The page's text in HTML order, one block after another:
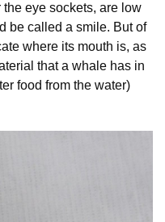
the eye sockets, are low
be called a smile. But of
where its mouth is, as
that a whale has in
food from the water)